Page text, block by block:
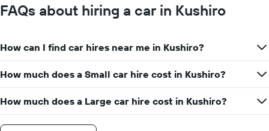
FAQs about hiring a car in Kushiro
How can I find car hires near me in Kushiro?
How much does a Small car hire cost in Kushiro?
How much does a Large car hire cost in Kushiro?